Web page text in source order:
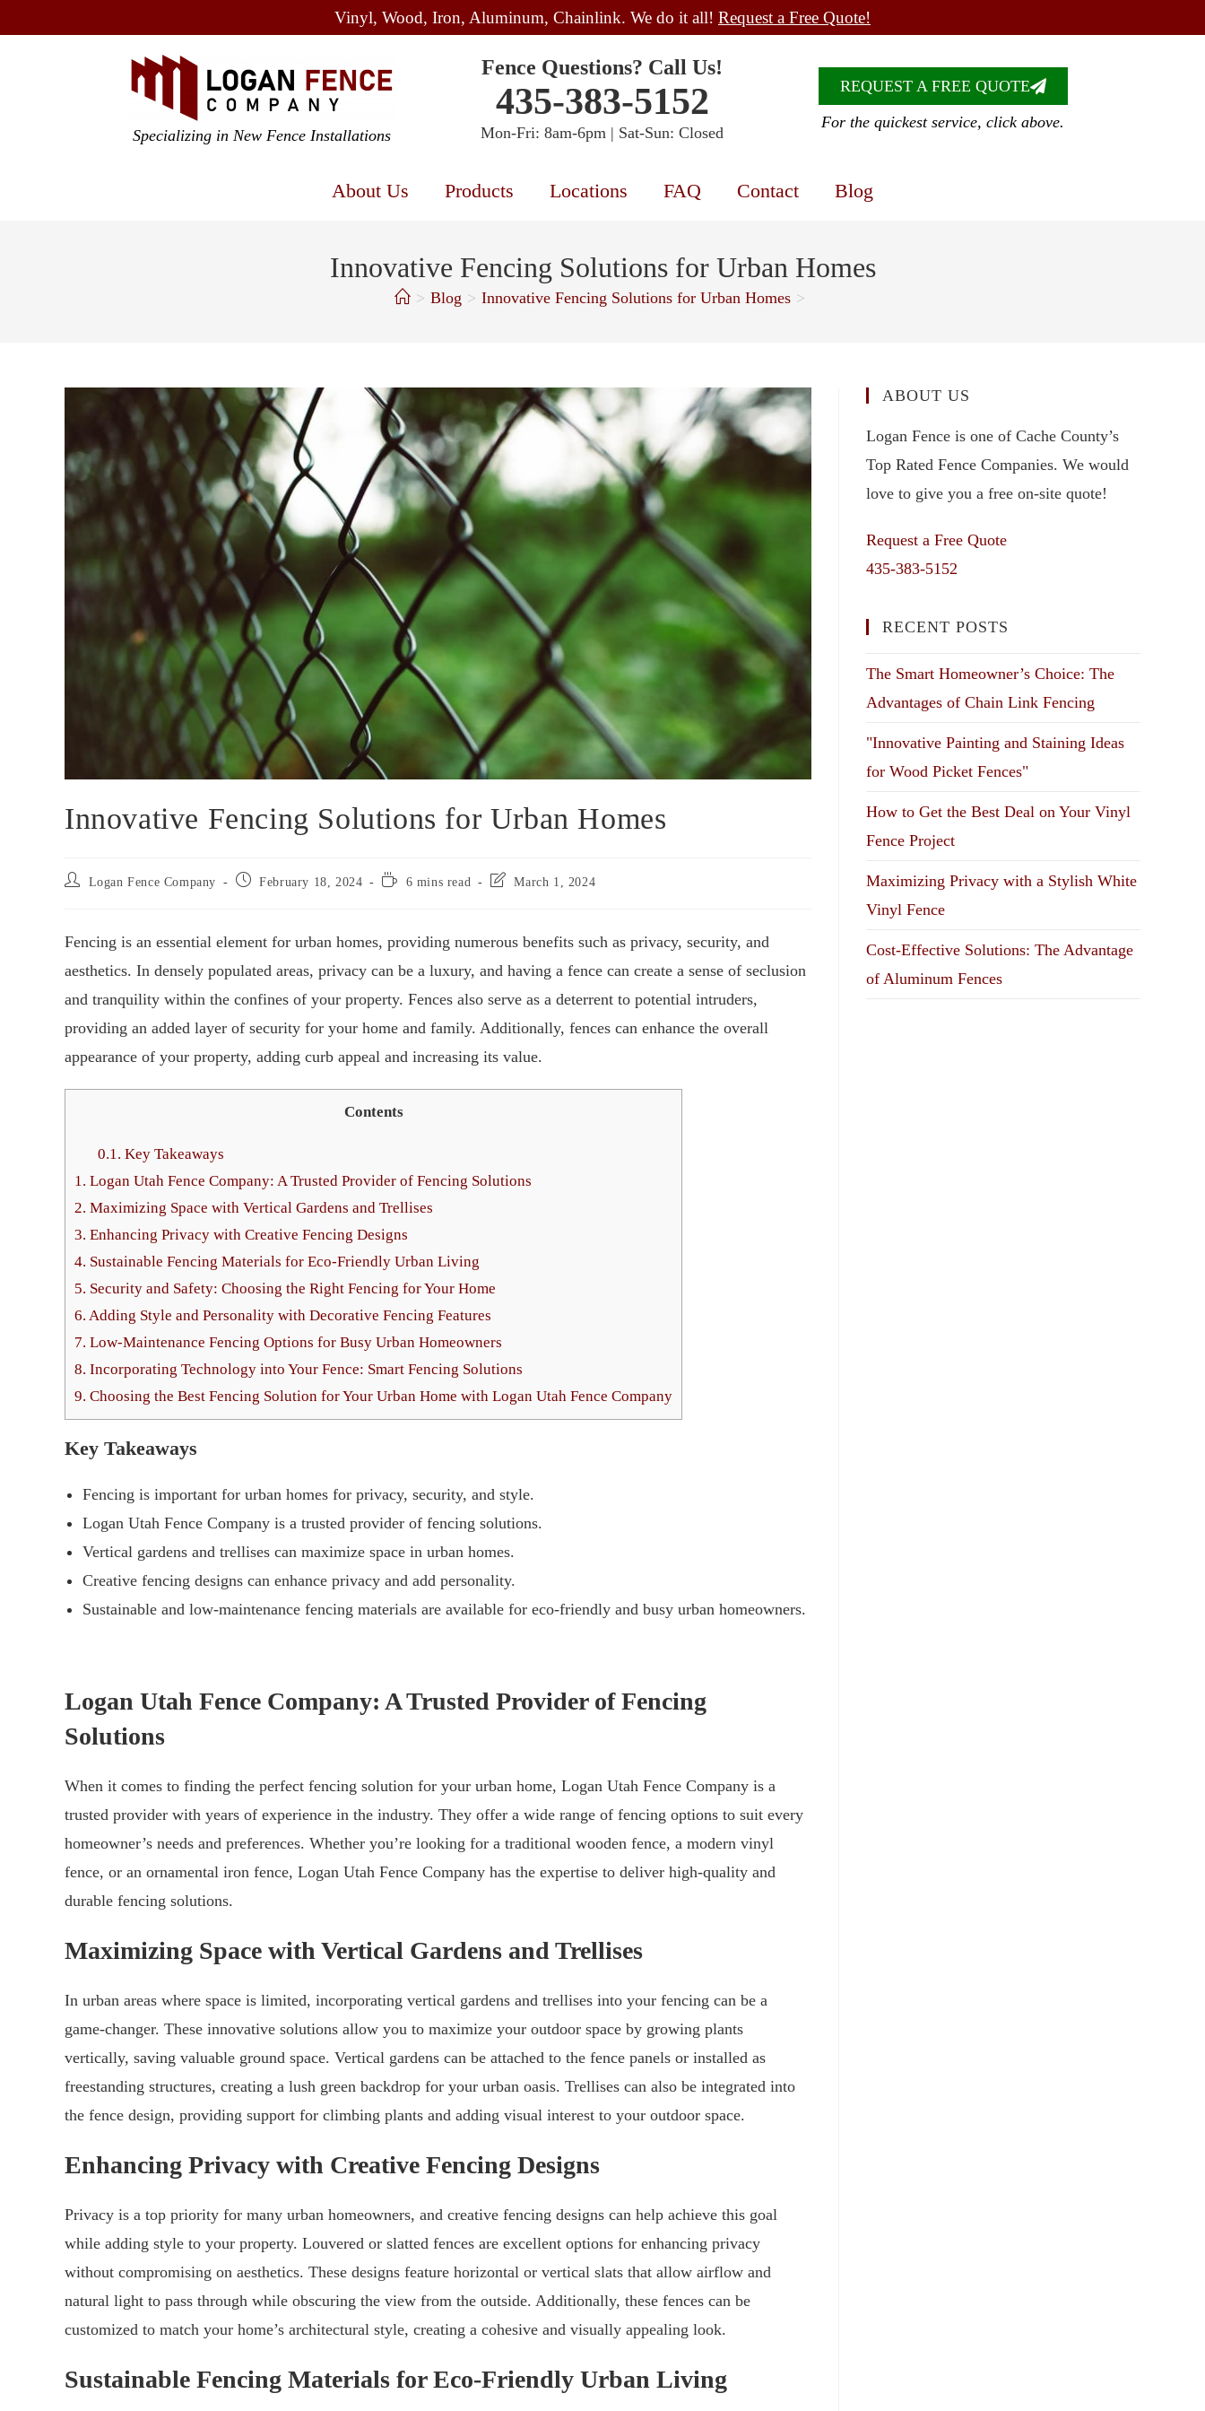
Vinyl, Wood, Iron, Aluminum, Chainlink. We do it all! Request a Free Quote!
Specializing in New Fence Installations
Fence Questions? Call Us!
435-383-5152
Mon-Fri: 8am-6pm | Sat-Sun: Closed
REQUEST A FREE QUOTE
For the quickest service, click above.
About Us Products Locations FAQ Contact Blog
Innovative Fencing Solutions for Urban Homes
> Blog > Innovative Fencing Solutions for Urban Homes >
Innovative Fencing Solutions for Urban Homes
Logan Fence Company February 18, 2024 6 mins read March 1, 2024
Fencing is an essential element for urban homes, providing numerous benefits such as privacy, security, and
aesthetics. In densely populated areas, privacy can be a luxury, and having a fence can create a sense of seclusion
and tranquility within the confines of your property. Fences also serve as a deterrent to potential intruders,
providing an added layer of security for your home and family. Additionally, fences can enhance the overall
appearance of your property, adding curb appeal and increasing its value.
Contents
0.1. Key Takeaways
1. Logan Utah Fence Company: A Trusted Provider of Fencing Solutions
2. Maximizing Space with Vertical Gardens and Trellises
3. Enhancing Privacy with Creative Fencing Designs
4. Sustainable Fencing Materials for Eco-Friendly Urban Living
5. Security and Safety: Choosing the Right Fencing for Your Home
6. Adding Style and Personality with Decorative Fencing Features
7. Low-Maintenance Fencing Options for Busy Urban Homeowners
8. Incorporating Technology into Your Fence: Smart Fencing Solutions
9. Choosing the Best Fencing Solution for Your Urban Home with Logan Utah Fence Company
Key Takeaways
Fencing is important for urban homes for privacy, security, and style.
Logan Utah Fence Company is a trusted provider of fencing solutions.
Vertical gardens and trellises can maximize space in urban homes.
Creative fencing designs can enhance privacy and add personality.
Sustainable and low-maintenance fencing materials are available for eco-friendly and busy urban homeowners.
Logan Utah Fence Company: A Trusted Provider of Fencing
Solutions
When it comes to finding the perfect fencing solution for your urban home, Logan Utah Fence Company is a
trusted provider with years of experience in the industry. They offer a wide range of fencing options to suit every
homeowner’s needs and preferences. Whether you’re looking for a traditional wooden fence, a modern vinyl
fence, or an ornamental iron fence, Logan Utah Fence Company has the expertise to deliver high-quality and
durable fencing solutions.
Maximizing Space with Vertical Gardens and Trellises
In urban areas where space is limited, incorporating vertical gardens and trellises into your fencing can be a
game-changer. These innovative solutions allow you to maximize your outdoor space by growing plants
vertically, saving valuable ground space. Vertical gardens can be attached to the fence panels or installed as
freestanding structures, creating a lush green backdrop for your urban oasis. Trellises can also be integrated into
the fence design, providing support for climbing plants and adding visual interest to your outdoor space.
Enhancing Privacy with Creative Fencing Designs
Privacy is a top priority for many urban homeowners, and creative fencing designs can help achieve this goal
while adding style to your property. Louvered or slatted fences are excellent options for enhancing privacy
without compromising on aesthetics. These designs feature horizontal or vertical slats that allow airflow and
natural light to pass through while obscuring the view from the outside. Additionally, these fences can be
customized to match your home’s architectural style, creating a cohesive and visually appealing look.
Sustainable Fencing Materials for Eco-Friendly Urban Living
ABOUT US
Logan Fence is one of Cache County’s
Top Rated Fence Companies. We would
love to give you a free on-site quote!
Request a Free Quote
435-383-5152
RECENT POSTS
The Smart Homeowner’s Choice: The
Advantages of Chain Link Fencing
"Innovative Painting and Staining Ideas
for Wood Picket Fences"
How to Get the Best Deal on Your Vinyl
Fence Project
Maximizing Privacy with a Stylish White
Vinyl Fence
Cost-Effective Solutions: The Advantage
of Aluminum Fences